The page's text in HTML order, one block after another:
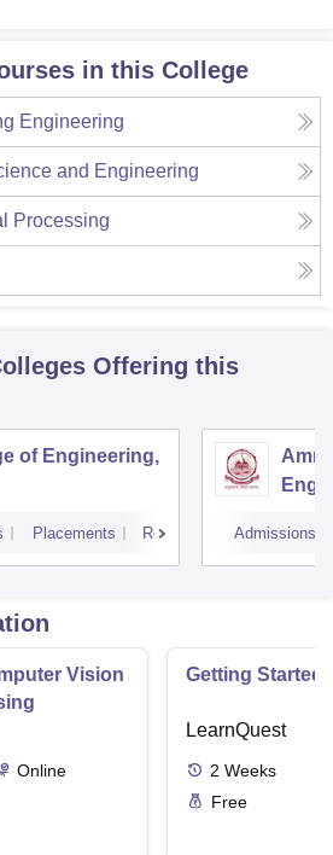
in this College
Engineering
and Engineering
Processing
Offering this
of Engineering,
Placements Reviews Admissions
Vision
Online
Getting Started
LearnQuest
2 Weeks
Free